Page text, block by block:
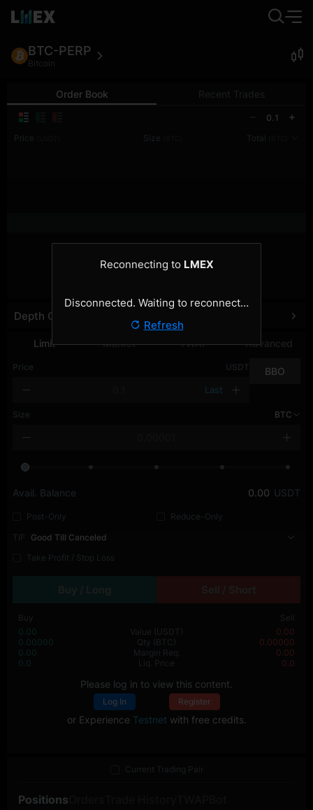
BTC-PERP
Bitcoin
Order Book Recent Trades
0.1
Price
Size Total
Limit Market TWAP Advanced
Price USDT
Last
BBO
Size BTC
Avail. Balance 0.00 USDT
Post-Only
Reduce-Only
TIF
Good Till Canceled
Take Profit / Stop Loss
Buy
Sell
0.00
Value (USDT)
0.00
0.00000
Qty (BTC)
0.00000
0.00
Margin Req.
0.00
0.0
Liq. Price 0.0
Please log in to view this content.
Log In Register
or Experience Testnet with free credits.
Depth Chart
Positions
Current Trading Pair
Reconnecting to LMEX
Disconnected. Waiting to reconnect…
Refresh